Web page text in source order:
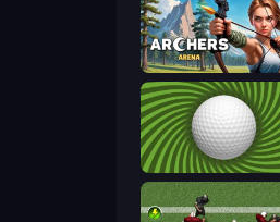
Archers Arena
The Speedy Golf